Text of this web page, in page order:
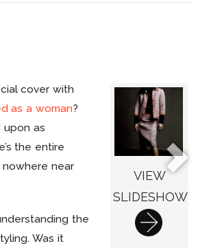
VIEW
SLIDESHOW
cover with
as a woman?
as
the entire
near
the
Was it